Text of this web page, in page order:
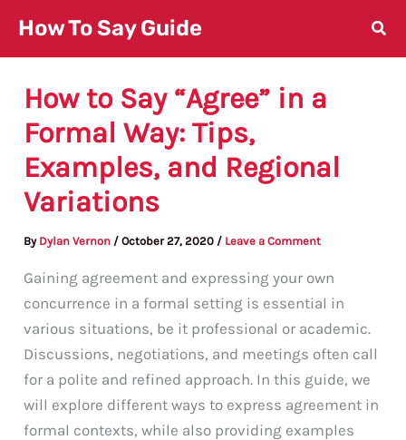
content
How To Say Guide
How to Say “Agree” in a
Formal Way: Tips,
Examples, and Regional
Variations
By Dylan Vernon /October 27, 2020 / Leave a Comment
Gaining agreement and expressing your own
concurrence in a formal setting is essential in
various situations, be it professional or academic.
Discussions, negotiations, and meetings often call
for a polite and refined approach. In this guide, we
will explore different ways to express agreement in
formal contexts, while also providing examples